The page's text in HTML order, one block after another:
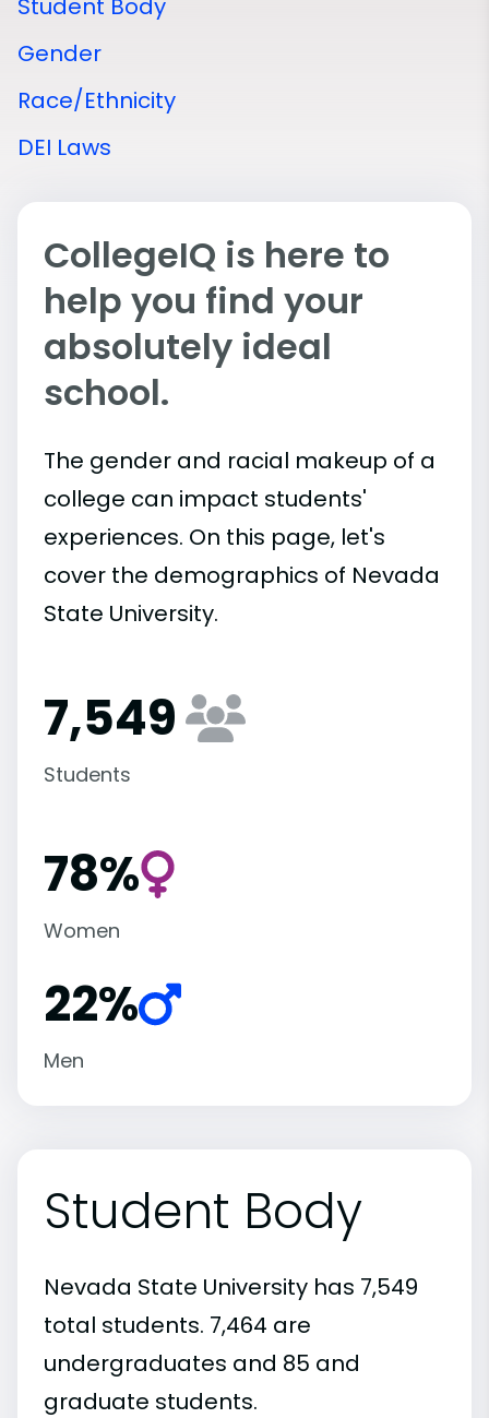
Student Body
Gender
Race/Ethnicity
DEI Laws
CollegeIQ is here to
help you find your
absolutely ideal
school.
The gender and racial makeup of a
college can impact students'
experiences. On this page, let's
cover the demographics of Nevada
State University.
7,549
Students
78%
Women
22%
Men
Student Body
Nevada State University has 7,549
total students. 7,464 are
undergraduates and 85 and
graduate students.